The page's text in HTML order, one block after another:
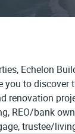
Echelon
you to
renovation
REO/bank
trustee/